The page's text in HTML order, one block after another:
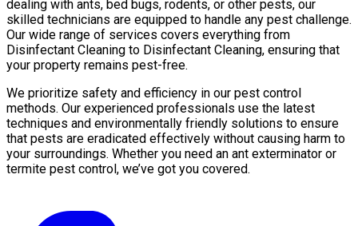
dealing with ants, bed bugs, rodents, or other pests, our
skilled technicians are equipped to handle any pest challenge.
Our wide range of services covers everything from
Disinfectant Cleaning to Disinfectant Cleaning, ensuring that
your property remains pest-free.
We prioritize safety and efficiency in our pest control
methods. Our experienced professionals use the latest
techniques and environmentally friendly solutions to ensure
that pests are eradicated effectively without causing harm to
your surroundings. Whether you need an ant exterminator or
termite pest control, we’ve got you covered.